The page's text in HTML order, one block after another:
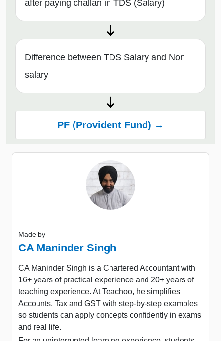
after paying challan in TDS (Salary)
Difference between TDS Salary and Non
salary
PF (Provident Fund) →
Made by
CA Maninder Singh
CA Maninder Singh is a Chartered Accountant with
16+ years of practical experience and 20+ years of
teaching experience. At Teachoo, he simplifies
Accounts, Tax and GST with step-by-step examples
so students can apply concepts confidently in exams
and real life.